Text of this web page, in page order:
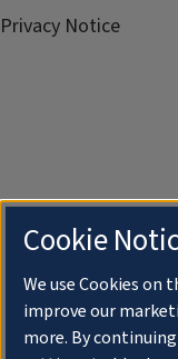
Privacy Notice
Cookie
We use Cookies on
improve our
more. By